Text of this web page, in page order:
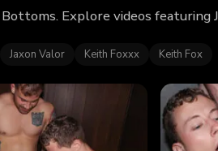
Explore videos
Jaxon Valor Keith Foxxx Keith Fox